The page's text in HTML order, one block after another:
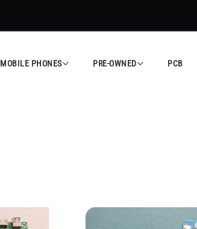
MOBILE PHONES PRE-OWNED PCB